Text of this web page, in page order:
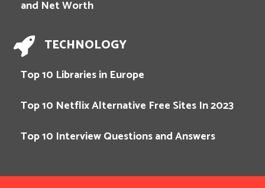
and Net Worth
TECHNOLOGY
Top 10 Libraries in Europe
Top 10 Netflix Alternative Free Sites In 2023
Top 10 Interview Questions and Answers